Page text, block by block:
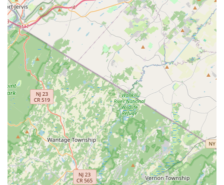
fostering strong moral character and lifelong values, The
Dance Connection in Rockaway is undoubtedly a premier local
choice that promises a truly blessed and impactful experience
for your children.